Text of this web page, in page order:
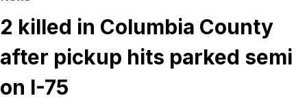
2 killed in Columbia County
after pickup hits parked semi
on I-75